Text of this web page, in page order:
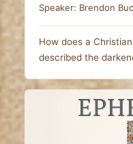
Speaker: Brendon
How does a
described the